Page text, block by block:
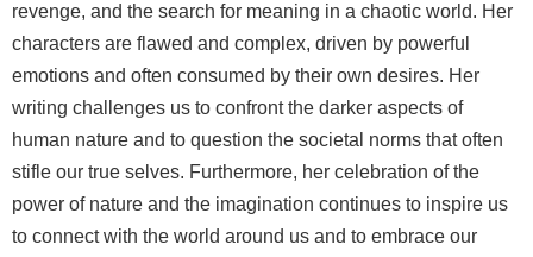
revenge, and the search for meaning in a chaotic world. Her
characters are flawed and complex, driven by powerful
emotions and often consumed by their own desires. Her
writing challenges us to confront the darker aspects of
human nature and to question the societal norms that often
stifle our true selves. Furthermore, her celebration of the
power of nature and the imagination continues to inspire us
to connect with the world around us and to embrace our